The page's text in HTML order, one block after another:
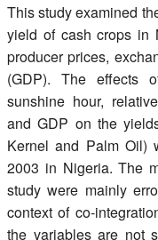
This study examined
yield of cash crops in
producer prices,
(GDP). The effects
sunshine hour,
and GDP on the
Kernel and Palm Oil)
2003 in Nigeria. The
study were mainly
context of co-
the variables are not